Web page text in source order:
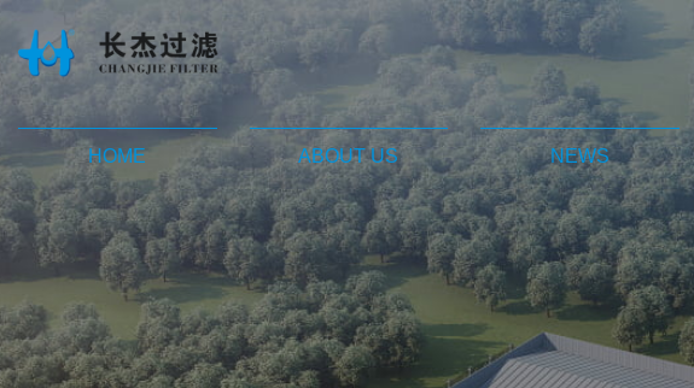
HOME ABOUT US NEWS